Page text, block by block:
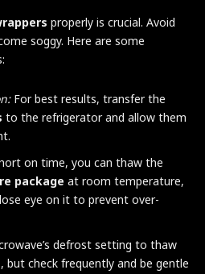
properly is crucial. Avoid
soggy. Here are some
For best results, transfer the
to the refrigerator and allow them
on time, you can thaw the
package at room temperature,
eye on it to prevent over-
defrost setting to thaw
, but check frequently and be gentle